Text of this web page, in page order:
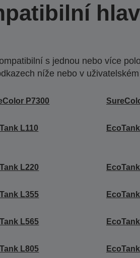
s jednou nebo více
níže nebo v
P7300
L110
L220
L355
L565
L805